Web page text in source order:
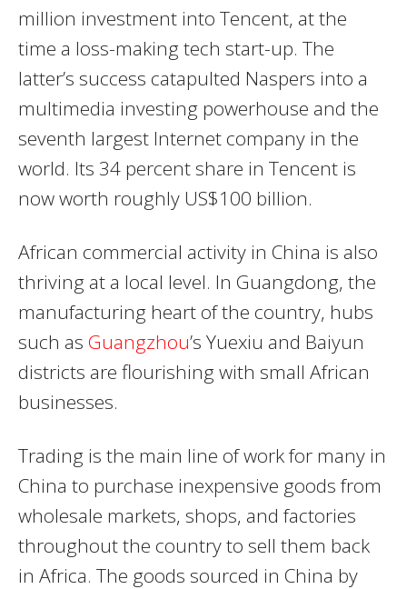
million investment into Tencent, at the
time a loss-making tech start-up. The
latter’s success catapulted Naspers into a
multimedia investing powerhouse and the
seventh largest Internet company in the
world. Its 34 percent share in Tencent is
now worth roughly US$100 billion.
African commercial activity in China is also
thriving at a local level. In Guangdong, the
manufacturing heart of the country, hubs
such as Guangzhou’s Yuexiu and Baiyun
districts are flourishing with small African
businesses.
Trading is the main line of work for many in
China to purchase inexpensive goods from
wholesale markets, shops, and factories
throughout the country to sell them back
in Africa. The goods sourced in China by